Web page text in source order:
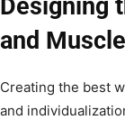
Designing
and
Creating the best
and